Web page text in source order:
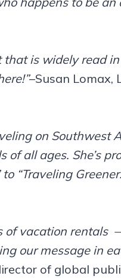
is widely read
–Susan Lomax,
on Southwest
all ages. She’s
“Traveling
of vacation rentals
our message in
of global